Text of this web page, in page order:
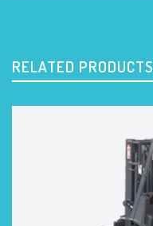
RELATED PRODUCTS